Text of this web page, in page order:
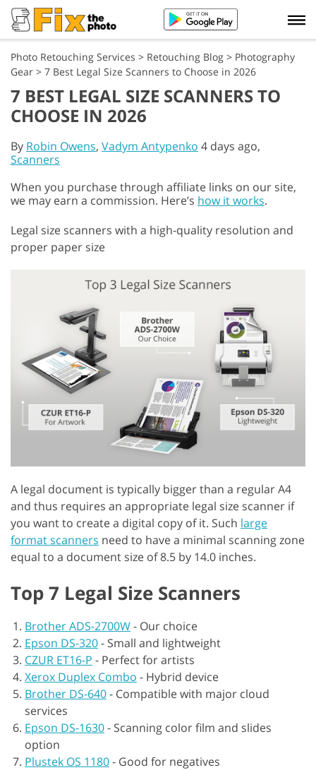
Photo Retouching Services > Retouching Blog > Photography
Gear > 7 Best Legal Size Scanners to Choose in 2026
7 BEST LEGAL SIZE SCANNERS TO
CHOOSE IN 2026
By Robin Owens, Vadym Antypenko 4 days ago,
Scanners
When you purchase through affiliate links on our site,
we may earn a commission. Here’s how it works.
Legal size scanners with a high-quality resolution and
proper paper size
A legal document is typically bigger than a regular A4
and thus requires an appropriate legal size scanner if
you want to create a digital copy of it. Such large
format scanners need to have a minimal scanning zone
equal to a document size of 8.5 by 14.0 inches.
Top 7 Legal Size Scanners
Brother ADS-2700W- Our choice
Epson DS-320- Small and lightweight
CZUR ET16-P - Perfect for artists
Xerox Duplex Combo - Hybrid device
Brother DS-640- Compatible with major cloud
services
Epson DS-1630- Scanning color film and slides
option
Plustek OS 1180- Good for negatives